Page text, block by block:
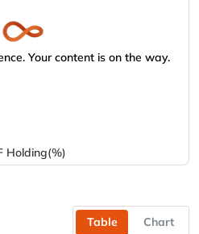
Your content is on the way.
Holding(%)
Table Chart